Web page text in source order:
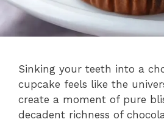
Sinking your teeth into a
cupcake feels like the
create a moment of pure
decadent richness of